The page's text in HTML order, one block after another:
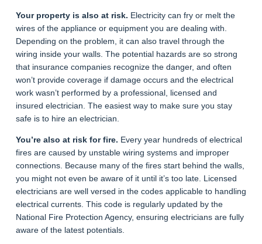
Your property is also at risk. Electricity can fry or melt the
wires of the appliance or equipment you are dealing with.
Depending on the problem, it can also travel through the
wiring inside your walls. The potential hazards are so strong
that insurance companies recognize the danger, and often
won’t provide coverage if damage occurs and the electrical
work wasn’t performed by a professional, licensed and
insured electrician. The easiest way to make sure you stay
safe is to hire an electrician.
You’re also at risk for fire. Every year hundreds of electrical
fires are caused by unstable wiring systems and improper
connections. Because many of the fires start behind the walls,
you might not even be aware of it until it’s too late. Licensed
electricians are well versed in the codes applicable to handling
electrical currents. This code is regularly updated by the
National Fire Protection Agency, ensuring electricians are fully
aware of the latest potentials.